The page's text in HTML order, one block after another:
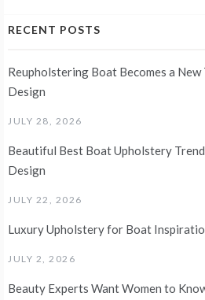
RECENT POSTS
Reupholstering Boat Becomes a
Design
JULY 28, 2026
Beautiful Best Boat Upholstery
Design
JULY 22, 2026
Luxury Upholstery for Boat
JULY 2, 2026
Beauty Experts Want Women to